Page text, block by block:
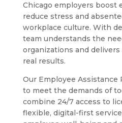
Chicago employers boost
reduce stress and
workplace culture. With
team understands the
organizations and
real results.
Our Employee Assistance
to meet the demands of
combine 24/7 access to
flexible, digital-first